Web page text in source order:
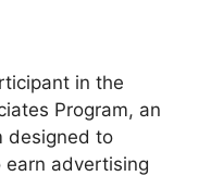
in the
Program, an
designed to
advertising